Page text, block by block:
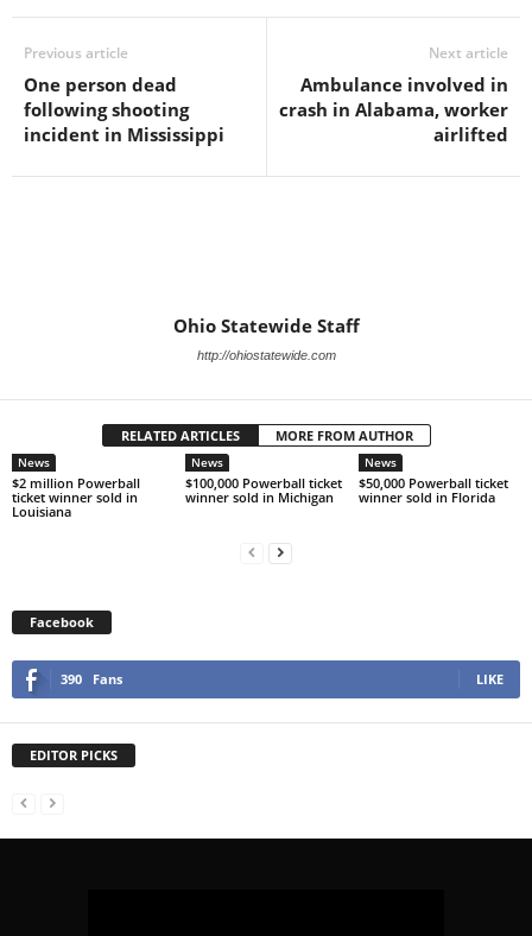
Previous article
One person dead
following shooting
incident in Mississippi
Next article
Ambulance involved in
crash in Alabama, worker
airlifted
Ohio Statewide Staff
http://ohiostatewide.com
RELATED ARTICLES MORE FROM AUTHOR
News
$2 million Powerball
ticket winner sold in
Louisiana
News
$100,000 Powerball ticket
winner sold in Michigan
News
$50,000 Powerball ticket
winner sold in Florida
Facebook
390 Fans LIKE
EDITOR PICKS